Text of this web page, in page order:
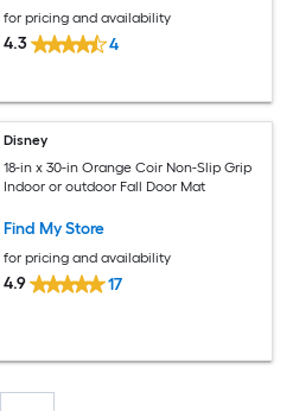
for pricing and availability
4.3 4
Disney
18-in x 30-in Orange Coir Non-Slip Grip
Indoor or outdoor Fall Door Mat
Find My Store
for pricing and availability
4.9 17